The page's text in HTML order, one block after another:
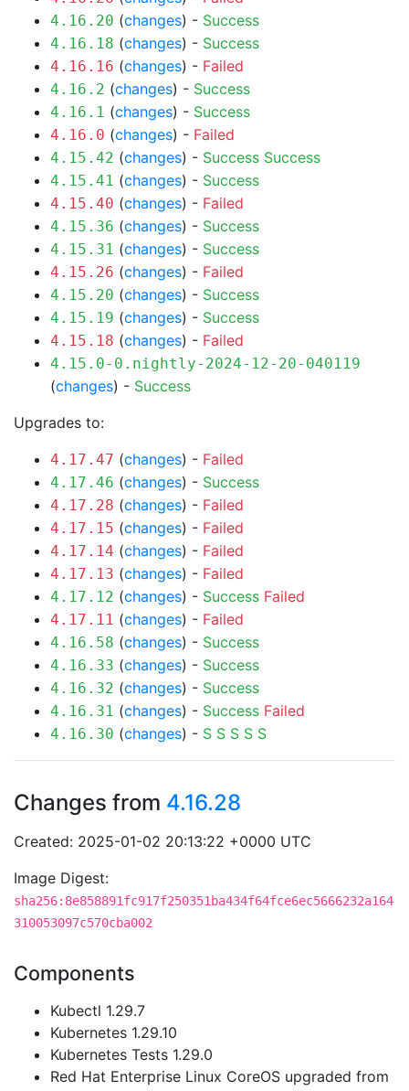
4.16.20 (changes) - Success
4.16.18 (changes) - Success
4.16.16 (changes) - Failed
4.16.2 (changes) - Success
4.16.1 (changes) - Success
4.16.0 (changes) - Failed
4.15.42 (changes) - Success Success
4.15.41 (changes) - Success
4.15.40 (changes) - Failed
4.15.36 (changes) - Success
4.15.31 (changes) - Success
4.15.26 (changes) - Failed
4.15.20 (changes) - Success
4.15.19 (changes) - Success
4.15.18 (changes) - Failed
4.15.0-0.nightly-2024-12-20-040119
(changes) - Success
Upgrades to:
4.17.47 (changes) - Failed
4.17.46 (changes) - Success
4.17.28 (changes) - Failed
4.17.15 (changes) - Failed
4.17.14 (changes) - Failed
4.17.13 (changes) - Failed
4.17.12 (changes) - Success Failed
4.17.11 (changes) - Failed
4.16.58 (changes) - Success
4.16.33 (changes) - Success
4.16.32 (changes) - Success
4.16.31 (changes) - Success Failed
4.16.30 (changes) - S S S S S
Changes from 4.16.28
Created: 2025-01-02 20:13:22 +0000 UTC
Image Digest:
sha256:8e858891fc917f250351ba434f64fce6ec5666232a164
310053097c570cba002
Components
Kubectl 1.29.7
Kubernetes 1.29.10
Kubernetes Tests 1.29.0
Red Hat Enterprise Linux CoreOS upgraded from